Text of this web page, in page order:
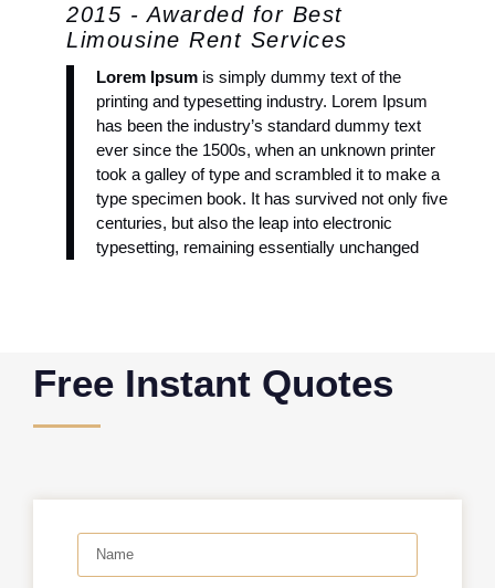
2015 - Awarded for Best
Limousine Rent Services
Lorem Ipsum is simply dummy text of the
printing and typesetting industry. Lorem Ipsum
has been the industry’s standard dummy text
ever since the 1500s, when an unknown printer
took a galley of type and scrambled it to make a
type specimen book. It has survived not only five
centuries, but also the leap into electronic
typesetting, remaining essentially unchanged
Free Instant Quotes